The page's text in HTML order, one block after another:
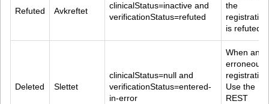
Refuted Avkreftet
clinicalStatus=inactive and
verificationStatus=refuted
the
is refuted.
Deleted Slettet
clinicalStatus=null and
verificationStatus=entered-
in-error
When an
erroneous
Use the
REST